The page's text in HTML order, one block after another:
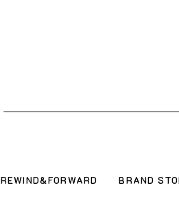
REWIND&FORWARD BRAND